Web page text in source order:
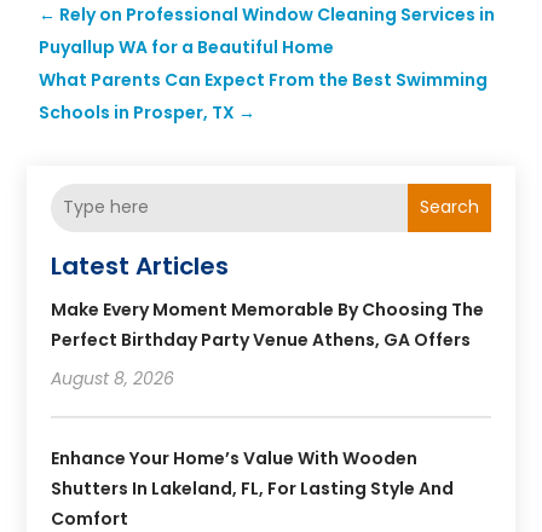
← Rely on Professional Window Cleaning Services in
Puyallup WA for a Beautiful Home
What Parents Can Expect From the Best Swimming
Schools in Prosper, TX →
Search
Latest Articles
Make Every Moment Memorable By Choosing The
Perfect Birthday Party Venue Athens, GA Offers
August 8, 2026
Enhance Your Home’s Value With Wooden
Shutters In Lakeland, FL, For Lasting Style And
Comfort